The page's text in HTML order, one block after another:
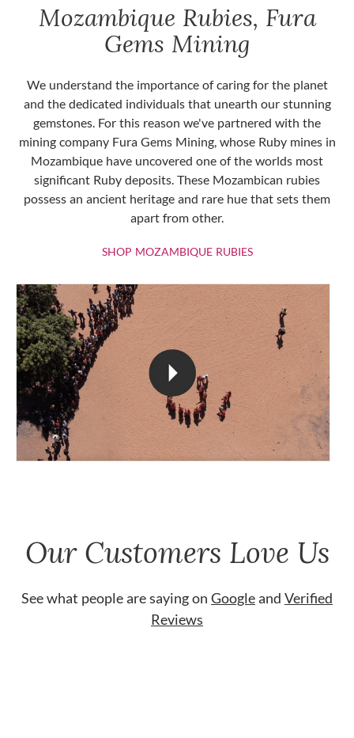
Mozambique Rubies, Fura
Gems Mining
We understand the importance of caring for the planet
and the dedicated individuals that unearth our stunning
gemstones. For this reason we've partnered with the
mining company Fura Gems Mining, whose Ruby mines in
Mozambique have uncovered one of the worlds most
significant Ruby deposits. These Mozambican rubies
possess an ancient heritage and rare hue that sets them
apart from other.
SHOP MOZAMBIQUE RUBIESSHOP
Our Customers Love Us
See what people are saying on Googleand Verified
Reviews